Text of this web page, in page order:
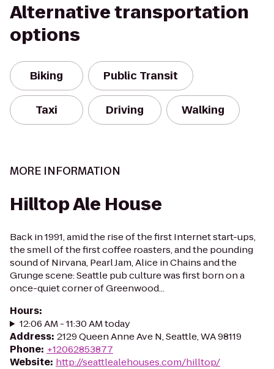
Alternative transportation
options
Biking Public Transit
Taxi Driving Walking
MORE INFORMATION
Hilltop Ale House
Back in 1991, amid the rise of the first Internet start-ups,
the smell of the first coffee roasters, and the pounding
sound of Nirvana, Pearl Jam, Alice in Chains and the
Grunge scene: Seattle pub culture was first born on a
once-quiet corner of Greenwood...
Hours:
12:06 AM - 11:30 AM today
Address: 2129 Queen Anne Ave N, Seattle, WA 98119
Phone: +12062853877
Website: http://seattlealehouses.com/hilltop/